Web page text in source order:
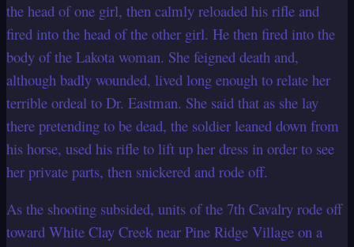
the head of one girl, then calmly reloaded his rifle and
fired into the head of the other girl. He then fired into the
body of the Lakota woman. She feigned death and,
although badly wounded, lived long enough to relate her
terrible ordeal to Dr. Eastman. She said that as she lay
there pretending to be dead, the soldier leaned down from
his horse, used his rifle to lift up her dress in order to see
her private parts, then snickered and rode off.
As the shooting subsided, units of the 7th Cavalry rode off
toward White Clay Creek near Pine Ridge Village on a